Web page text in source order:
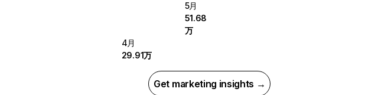
5月
51.68
万
4月
29.91万
Get marketing insights →